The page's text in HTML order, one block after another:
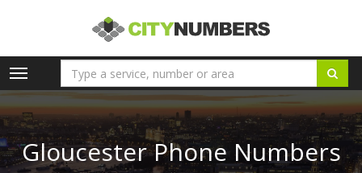
Toggle
navigation
Gloucester Phone Numbers